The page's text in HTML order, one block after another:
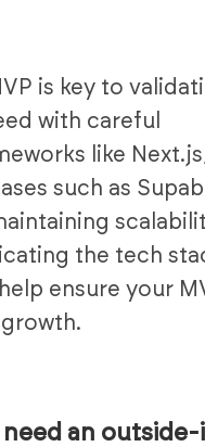
is key to
with careful
like
such as
the tech
ensure your
an outside-